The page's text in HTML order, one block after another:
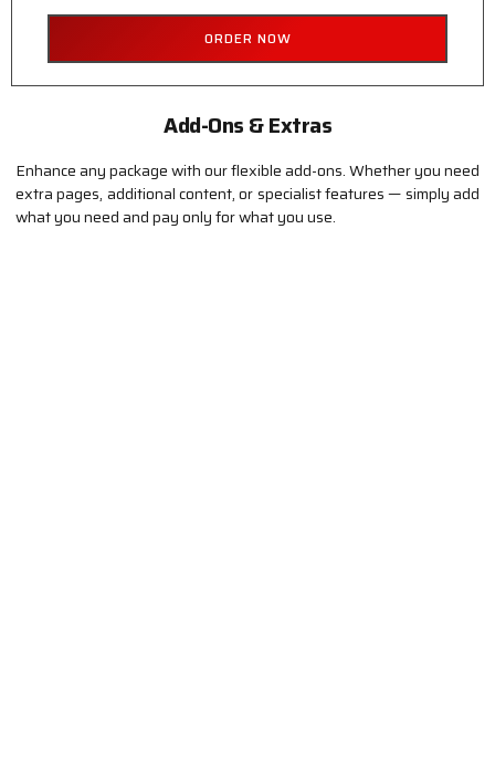
ORDER NOW
Add-Ons & Extras
Enhance any package with our flexible add-ons. Whether you need
extra pages, additional content, or specialist features — simply add
what you need and pay only for what you use.